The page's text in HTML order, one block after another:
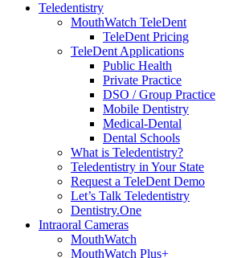
Teledentistry
MouthWatch TeleDent
TeleDent Pricing
TeleDent Applications
Public Health
Private Practice
DSO / Group Practice
Mobile Dentistry
Medical-Dental
Dental Schools
What is Teledentistry?
Teledentistry in Your State
Request a TeleDent Demo
Let’s Talk Teledentistry
Dentistry.One
Intraoral Cameras
MouthWatch
MouthWatch Plus+